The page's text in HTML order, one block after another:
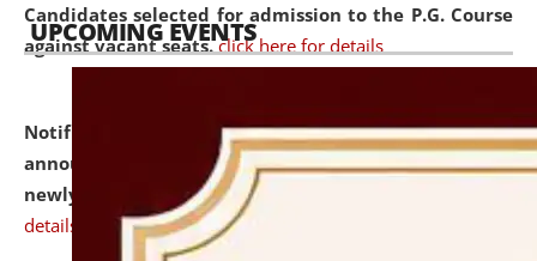
Candidates selected for admission to the P.G. Course
against vacant seats. click here for details
Notification dated: July 31, 2026,Important
announcement regarding document verification of
newly admitted student of UG and PG.
details
UPCOMING EVENTS